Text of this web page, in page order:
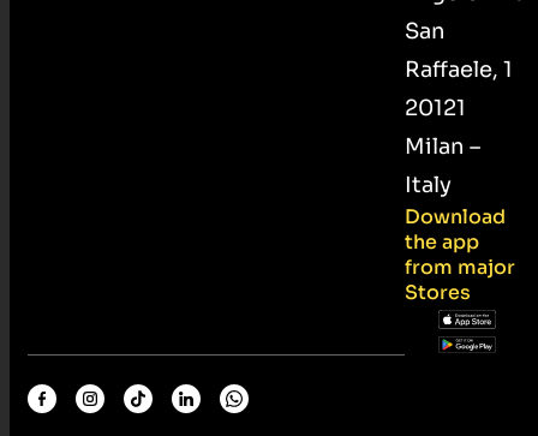
San
Raffaele, 1
20121
Milan –
Italy
Download
the app
from major
Stores